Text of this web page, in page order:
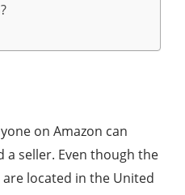
on Amazon can
a seller. Even though the
located in the United